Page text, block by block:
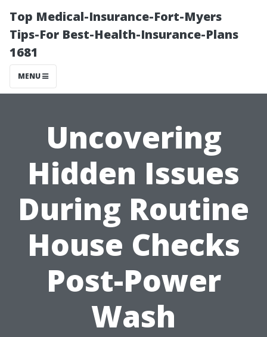
Top Medical-Insurance-Fort-Myers
Tips-For Best-Health-Insurance-Plans
1681
MENU
Uncovering
Hidden Issues
During Routine
House Checks
Post-Power
Wash